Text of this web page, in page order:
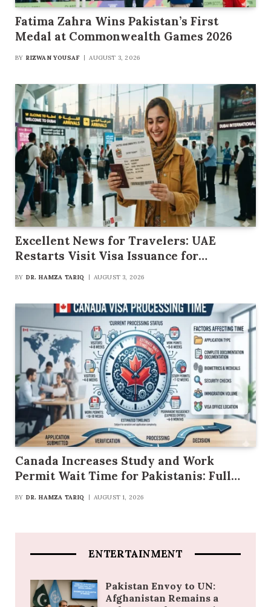
Fatima Zahra Wins Pakistan’s First
Medal at Commonwealth Games 2026
BY RIZWAN YOUSAF AUGUST 3, 2026
Excellent News for Travelers: UAE
Restarts Visit Visa Issuance for
Pakistani Citizens
BY DR. HAMZA TARIQ AUGUST 3, 2026
Canada Increases Study and Work
Permit Wait Time for Pakistanis: Full
BY DR. HAMZA TARIQ AUGUST 1, 2026
ENTERTAINMENT
Pakistan Envoy to UN:
Afghanistan Remains a